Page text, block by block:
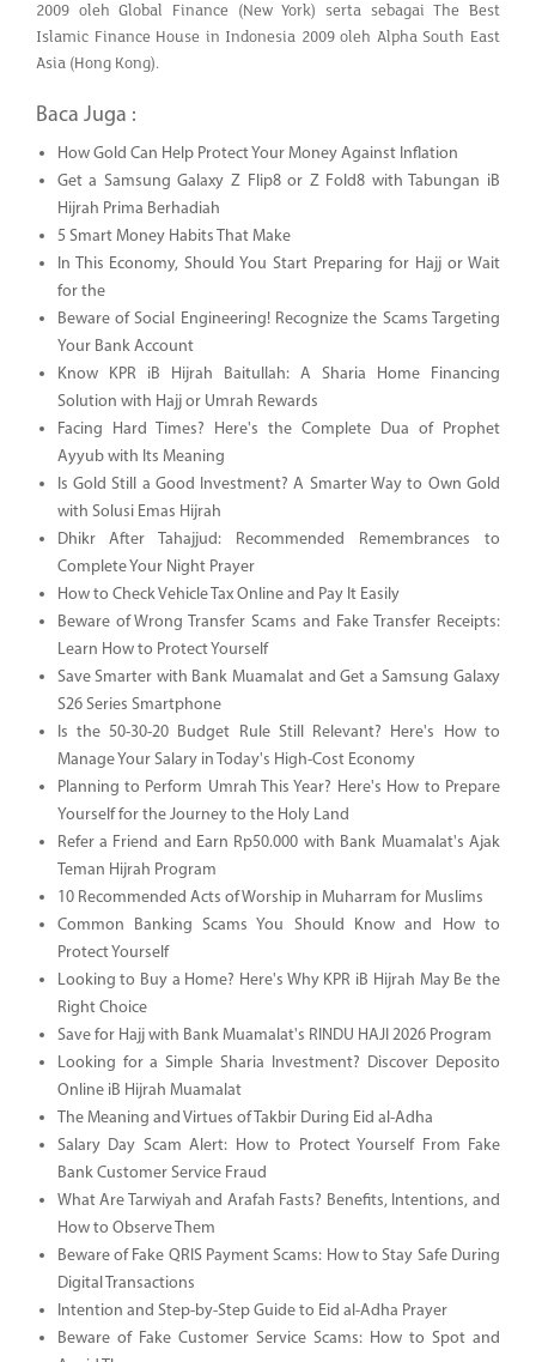
2009 oleh Global Finance (New York) serta sebagai The Best
Islamic Finance House in Indonesia 2009 oleh Alpha South East
Asia (Hong Kong).
Baca Juga :
How Gold Can Help Protect Your Money Against Inflation
Get a Samsung Galaxy Z Flip8 or Z Fold8 with Tabungan iB
Hijrah Prima Berhadiah
5 Smart Money Habits That Make
In This Economy, Should You Start Preparing for Hajj or Wait
for the
Beware of Social Engineering! Recognize the Scams Targeting
Your Bank Account
Know KPR iB Hijrah Baitullah: A Sharia Home Financing
Solution with Hajj or Umrah Rewards
Facing Hard Times? Here's the Complete Dua of Prophet
Ayyub with Its Meaning
Is Gold Still a Good Investment? A Smarter Way to Own Gold
with Solusi Emas Hijrah
Dhikr After Tahajjud: Recommended Remembrances to
Complete Your Night Prayer
How to Check Vehicle Tax Online and Pay It Easily
Beware of Wrong Transfer Scams and Fake Transfer Receipts:
Learn How to Protect Yourself
Save Smarter with Bank Muamalat and Get a Samsung Galaxy
S26 Series Smartphone
Is the 50-30-20 Budget Rule Still Relevant? Here's How to
Manage Your Salary in Today's High-Cost Economy
Planning to Perform Umrah This Year? Here's How to Prepare
Yourself for the Journey to the Holy Land
Refer a Friend and Earn Rp50.000 with Bank Muamalat's Ajak
Teman Hijrah Program
10 Recommended Acts of Worship in Muharram for Muslims
Common Banking Scams You Should Know and How to
Protect Yourself
Looking to Buy a Home? Here's Why KPR iB Hijrah May Be the
Right Choice
Save for Hajj with Bank Muamalat's RINDU HAJI 2026 Program
Looking for a Simple Sharia Investment? Discover Deposito
Online iB Hijrah Muamalat
The Meaning and Virtues of Takbir During Eid al-Adha
Salary Day Scam Alert: How to Protect Yourself From Fake
Bank Customer Service Fraud
What Are Tarwiyah and Arafah Fasts? Benefits, Intentions, and
How to Observe Them
Beware of Fake QRIS Payment Scams: How to Stay Safe During
Digital Transactions
Intention and Step-by-Step Guide to Eid al-Adha Prayer
Beware of Fake Customer Service Scams: How to Spot and